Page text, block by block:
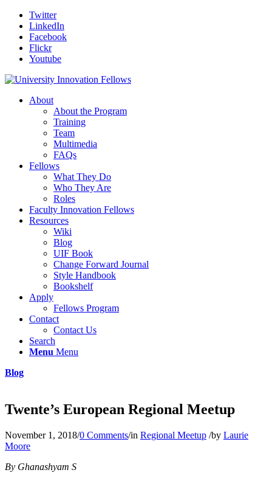
Twitter
LinkedIn
Facebook
Flickr
Youtube
About
About the Program
Training
Team
Multimedia
FAQs
Fellows
What They Do
Who They Are
Roles
Faculty Innovation Fellows
Resources
Wiki
Blog
UIF Book
Change Forward Journal
Style Handbook
Bookshelf
Apply
Fellows Program
Contact
Contact Us
Search
Menu Menu
Blog
Twente’s European Regional Meetup
November 1, 2018/0 Comments/in Regional Meetup /by Laurie
Moore
By Ghanashyam S